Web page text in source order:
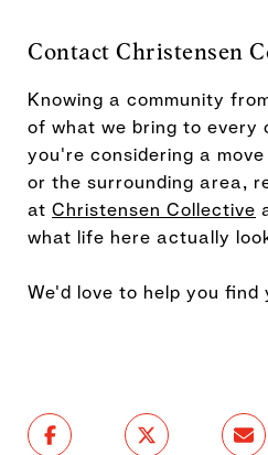
Contact Christensen
Knowing a community
of what we bring to every
you're considering a
or the surrounding area,
at Christensen Collective
what life here actually
We'd love to help you find